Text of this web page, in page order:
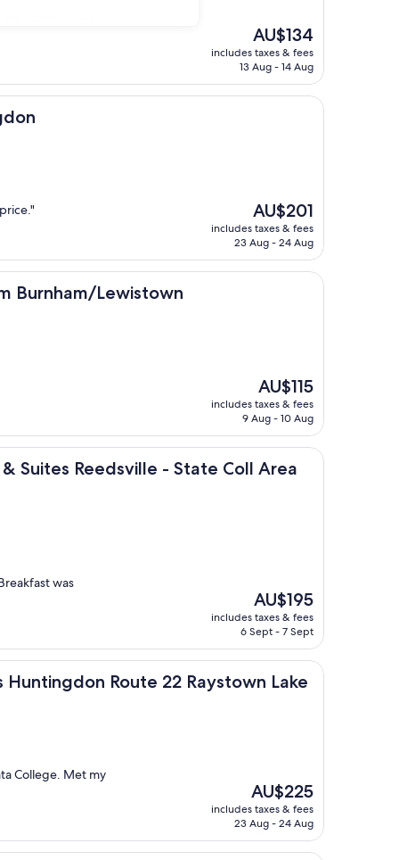
The
price
is
AU$134
includes taxes & fees
13 Aug - 14 Aug
The
price
is
AU$201
includes taxes & fees
23 Aug - 24 Aug
Burnham/Lewistown
Lewistown
The
price
is
AU$115
includes taxes & fees
9 Aug - 10 Aug
Suites Reedsville - State Coll Area
- State Coll Area by IHG
was
The
price
is
AU$195
includes taxes & fees
6 Sept - 7 Sept
Huntingdon Route 22 Raystown Lake
Route 22 Raystown Lake
College. Met my
The
price
is
AU$225
includes taxes & fees
23 Aug - 24 Aug